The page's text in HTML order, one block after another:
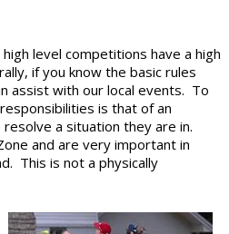
level competitions have a high
if you know the basic rules
assist with our local events. To
is that of an
a situation they are in.
and are very important in
This is not a physically